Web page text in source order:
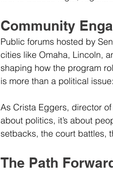
Community
Public forums hosted by
cities like Omaha, Lincoln,
shaping how the program
is more than a political
As Crista Eggers, director
about politics, it’s about
setbacks, the court battles,
The Path